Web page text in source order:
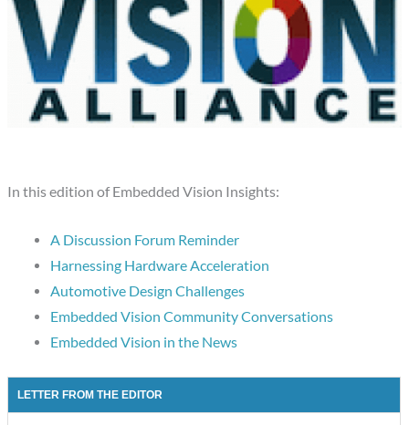
In this edition of Embedded Vision Insights:
A Discussion Forum Reminder
Harnessing Hardware Acceleration
Automotive Design Challenges
Embedded Vision Community Conversations
Embedded Vision in the News
LETTER FROM THE EDITOR